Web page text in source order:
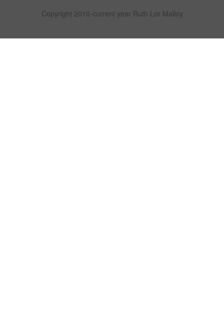
Copyright 2010-current year Ruth Lor Malloy